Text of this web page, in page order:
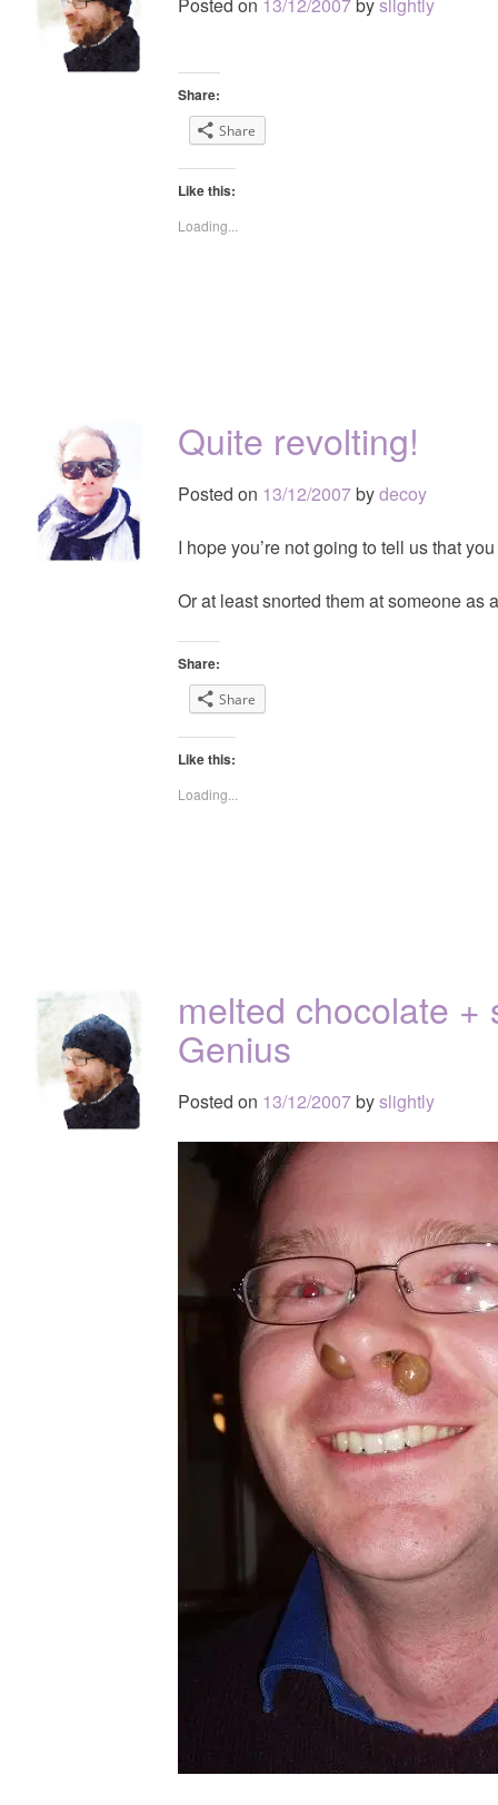
Share:
Share
Like this:
Loading...
Quite revolting!
Posted on 13/12/2007bydecoy
I hope you’re not going to tell us that
Or at least snorted them at someone as
Share:
Share
Like this:
Loading...
melted chocolate +
Genius
Posted on 13/12/2007byslightly